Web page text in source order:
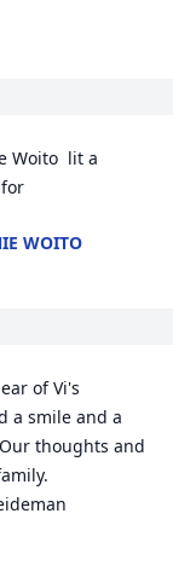
Woito  lit a
WOITO
of Vi's
a smile and a
thoughts and